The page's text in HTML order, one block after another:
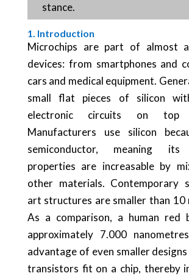
stance.
1. Introduction
Microchips are part of almost
devices: from smartphones and
cars and medical equipment.
small flat pieces of silicon
electronic circuits on
Manufacturers use silicon
semiconductor, meaning its
properties are increasable by
other materials. Contemporary
art structures are smaller than 10
As a comparison, a human red
approximately 7.000
advantage of even smaller
transistors fit on a chip, thereby